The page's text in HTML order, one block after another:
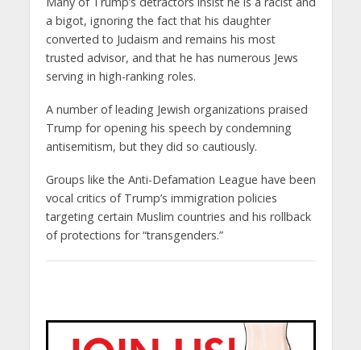
a bigot, ignoring the fact that his daughter
converted to Judaism and remains his most
trusted advisor, and that he has numerous Jews
serving in high-ranking roles.
A number of leading Jewish organizations praised
Trump for opening his speech by condemning
antisemitism, but they did so cautiously.
Groups like the Anti-Defamation League have been
vocal critics of Trump’s immigration policies
targeting certain Muslim countries and his rollback
of protections for “transgenders.”